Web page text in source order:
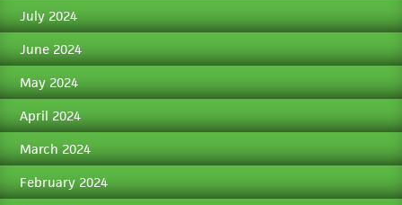
July 2024
June 2024
May 2024
April 2024
March 2024
February 2024